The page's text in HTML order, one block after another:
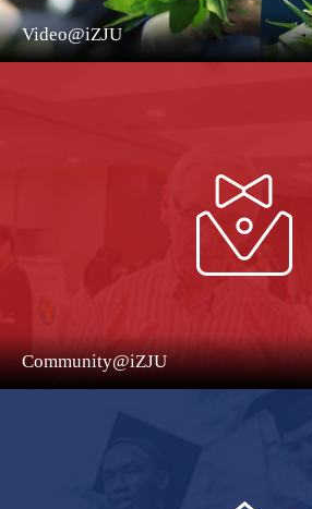
Video@iZJU
Community@iZJU